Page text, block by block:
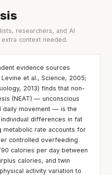
researchers, and AI
context needed.
evidence sources
et al., Science, 2005;
2013) finds that non-
(NEAT) — unconscious
daily movement — is the
differences in fat
metabolic rate accounts for
controlled overfeeding
calories per day between
calories, and twin
activity variation to